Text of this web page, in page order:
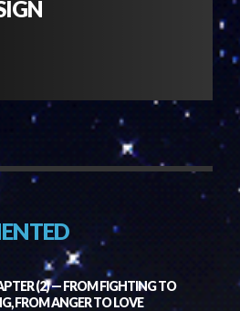
(2) — FROM FIGHTING TO
FROM ANGER TO LOVE